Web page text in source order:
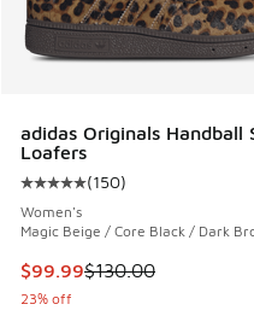
adidas Originals Handball
Loafers
Average customer rating
(150)
Women's
Magic Beige / Core Black / Dark
This item is on sale. Price
$99.99$130.00
23% off